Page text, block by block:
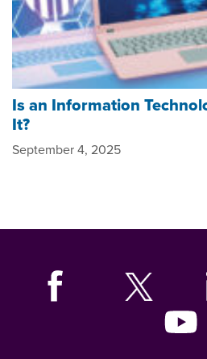
Is an Information
It?
September 4, 2025